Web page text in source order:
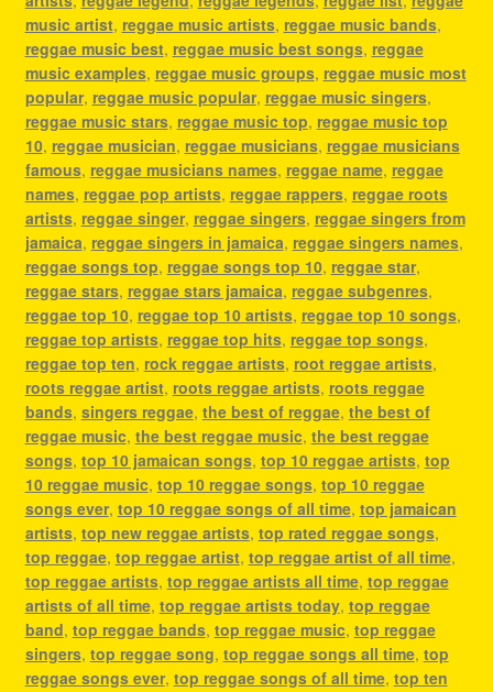
music artist, reggae music artists, reggae music bands,
reggae music best, reggae music best songs, reggae
music examples, reggae music groups, reggae music most
popular, reggae music popular, reggae music singers,
reggae music stars, reggae music top, reggae music top
10, reggae musician, reggae musicians, reggae musicians
famous, reggae musicians names, reggae name, reggae
names, reggae pop artists, reggae rappers, reggae roots
artists, reggae singer, reggae singers, reggae singers from
jamaica, reggae singers in jamaica, reggae singers names,
reggae songs top, reggae songs top 10, reggae star,
reggae stars, reggae stars jamaica, reggae subgenres,
reggae top 10, reggae top 10 artists, reggae top 10 songs,
reggae top artists, reggae top hits, reggae top songs,
reggae top ten, rock reggae artists, root reggae artists,
roots reggae artist, roots reggae artists, roots reggae
bands, singers reggae, the best of reggae, the best of
reggae music, the best reggae music, the best reggae
songs, top 10 jamaican songs, top 10 reggae artists, top
10 reggae music, top 10 reggae songs, top 10 reggae
songs ever, top 10 reggae songs of all time, top jamaican
artists, top new reggae artists, top rated reggae songs,
top reggae, top reggae artist, top reggae artist of all time,
top reggae artists, top reggae artists all time, top reggae
artists of all time, top reggae artists today, top reggae
band, top reggae bands, top reggae music, top reggae
singers, top reggae song, top reggae songs all time, top
reggae songs ever, top reggae songs of all time, top ten